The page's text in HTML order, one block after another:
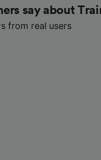
say about
from real users
for identification.
on a device.
and content,